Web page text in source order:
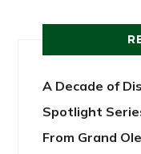
A Decade of
Spotlight
From Grand